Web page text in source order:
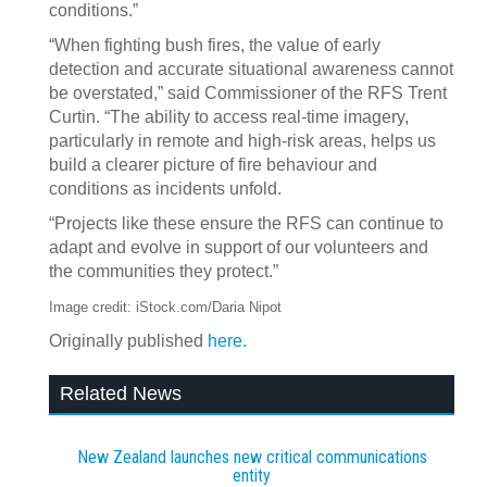
conditions.”
“When fighting bush fires, the value of early
detection and accurate situational awareness cannot
be overstated,” said Commissioner of the RFS Trent
Curtin. “The ability to access real-time imagery,
particularly in remote and high-risk areas, helps us
build a clearer picture of fire behaviour and
conditions as incidents unfold.
“Projects like these ensure the RFS can continue to
adapt and evolve in support of our volunteers and
the communities they protect.”
Image credit: iStock.com/Daria Nipot
Originally published here.
Related News
New Zealand launches new critical communications
entity